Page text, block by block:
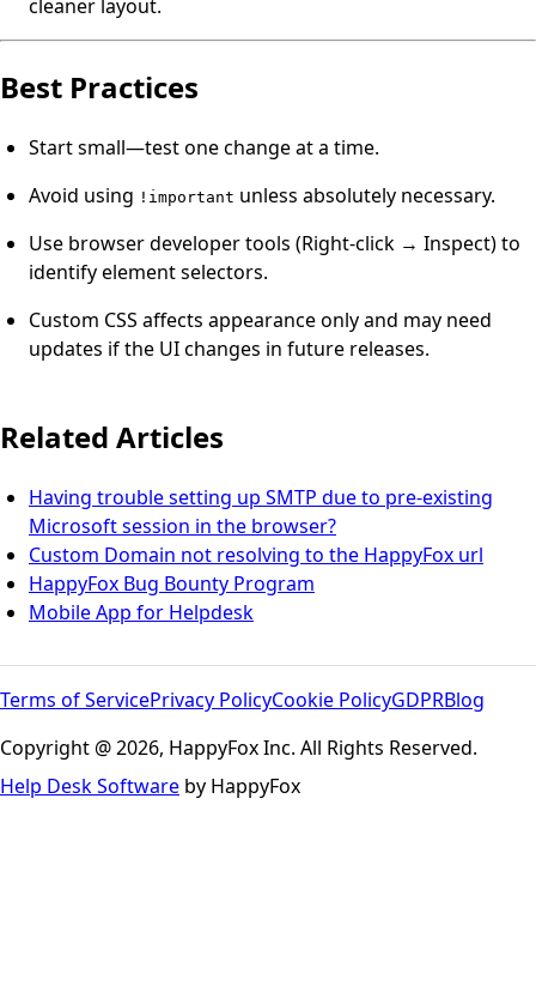
cleaner layout.
Best Practices
Start small—test one change at a time.
Avoid using !important unless absolutely necessary.
Use browser developer tools (Right-click → Inspect) to
identify element selectors.
Custom CSS affects appearance only and may need
updates if the UI changes in future releases.
Related Articles
Having trouble setting up SMTP due to pre-existing
Microsoft session in the browser?
Custom Domain not resolving to the HappyFox url
HappyFox Bug Bounty Program
Mobile App for Helpdesk
Terms of ServicePrivacy PolicyCookie PolicyGDPRBlog
Copyright @ 2026, HappyFox Inc. All Rights Reserved.
Help Desk Software by HappyFox